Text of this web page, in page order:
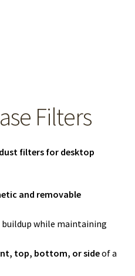
Filters
dust filters for desktop
and removable
buildup while maintaining
top, bottom, or sideof a